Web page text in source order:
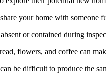
your home with someone
or contained during
flowers, and coffee can
be difficult to produce the